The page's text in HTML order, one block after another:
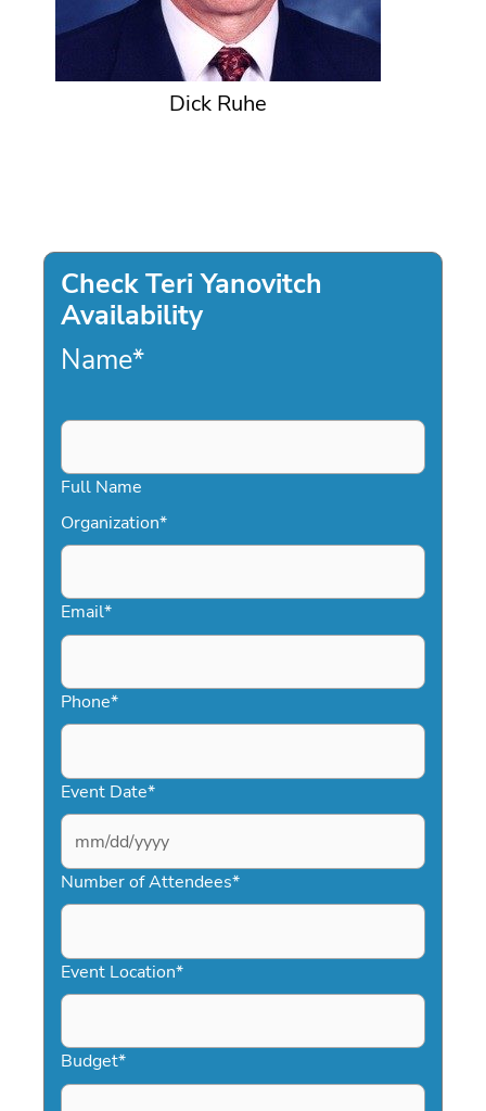
Dick Ruhe
Check Teri Yanovitch
Availability
Name*
Full Name
Organization*
Email*
Phone*
Event Date*
MM
slash
DD
YYYY
Number of Attendees*
Event Location*
Budget*